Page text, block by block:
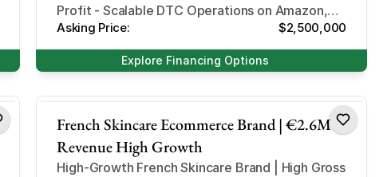
Profit - Scalable DTC Operations on Amazon,
Shopify, and TikTok Shop
Asking Price: $2,500,000
Explore Financing Options
French Skincare Ecommerce Brand | €2.6M
Revenue High Growth
High-Growth French Skincare Brand | High Gross